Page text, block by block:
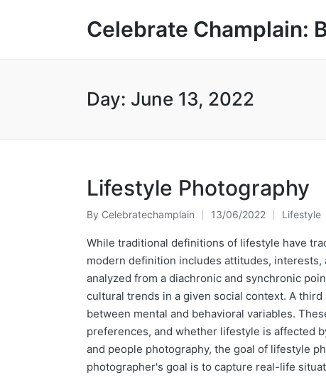
Celebrate Champlain:
Day: June 13, 2022
Lifestyle Photography
Posted
by
By Celebratechamplain 13/06/2022
Posted
in
Lifestyle
While traditional definitions of lifestyle have
modern definition includes attitudes,
analyzed from a diachronic and synchronic
cultural trends in a given social context. A
between mental and behavioral variables.
preferences, and whether lifestyle is affected
and people photography, the goal of lifestyle
photographer's goal is to capture real-life